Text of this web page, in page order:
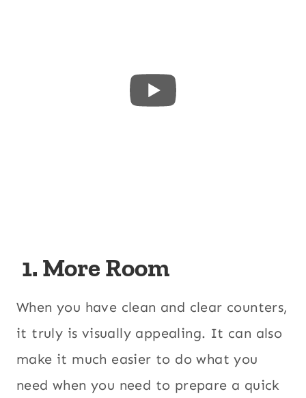
1. More Room
When you have clean and clear counters,
it truly is visually appealing. It can also
make it much easier to do what you
need when you need to prepare a quick